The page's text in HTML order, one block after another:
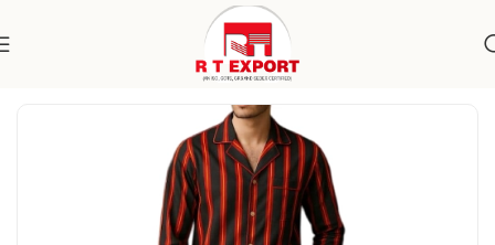
Men's Wear Specialty Wear